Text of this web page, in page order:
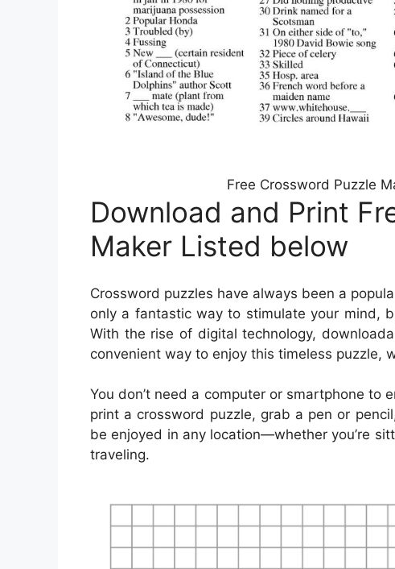
Free Crossword Puzzle
Download and Print
Maker Listed below
Crossword puzzles have always been a
only a fantastic way to stimulate your mind,
With the rise of digital technology,
convenient way to enjoy this timeless puzzle,
You don’t need a computer or smartphone to
print a crossword puzzle, grab a pen or
be enjoyed in any location—whether you’re
traveling.